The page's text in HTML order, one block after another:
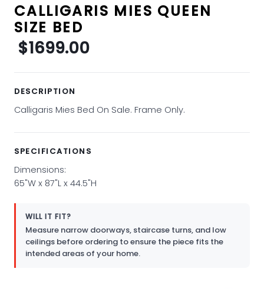
CALLIGARIS MIES QUEEN
SIZE BED
$1699.00
DESCRIPTION
Calligaris Mies Bed On Sale. Frame Only.
SPECIFICATIONS
Dimensions:
65"W x 87"L x 44.5"H
WILL IT FIT?
Measure narrow doorways, staircase turns, and low
ceilings before ordering to ensure the piece fits the
intended areas of your home.